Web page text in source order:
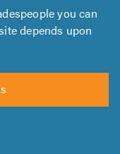
you can
depends upon